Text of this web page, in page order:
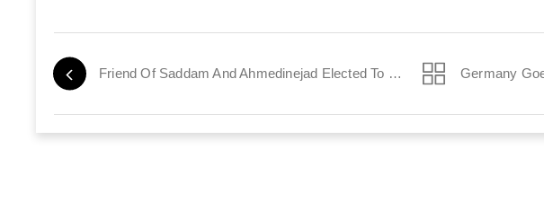
Friend Of Saddam And Ahmedinejad Elected To Parliament In The UK